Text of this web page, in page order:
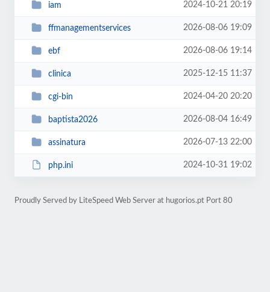
iam 2024-10-21 20:19
ffmanagementservices 2026-08-06 19:09
ebf 2026-08-06 19:14
clinica 2025-12-15 11:37
cgi-bin 2024-04-20 20:20
baptista2026 2026-08-04 16:49
assinatura 2026-07-13 22:00
php.ini 2024-10-31 19:02
Proudly Served by LiteSpeed Web Server at hugorios.pt Port 80